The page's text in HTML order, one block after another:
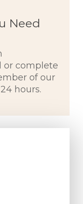
Need
or complete
of our
hours.